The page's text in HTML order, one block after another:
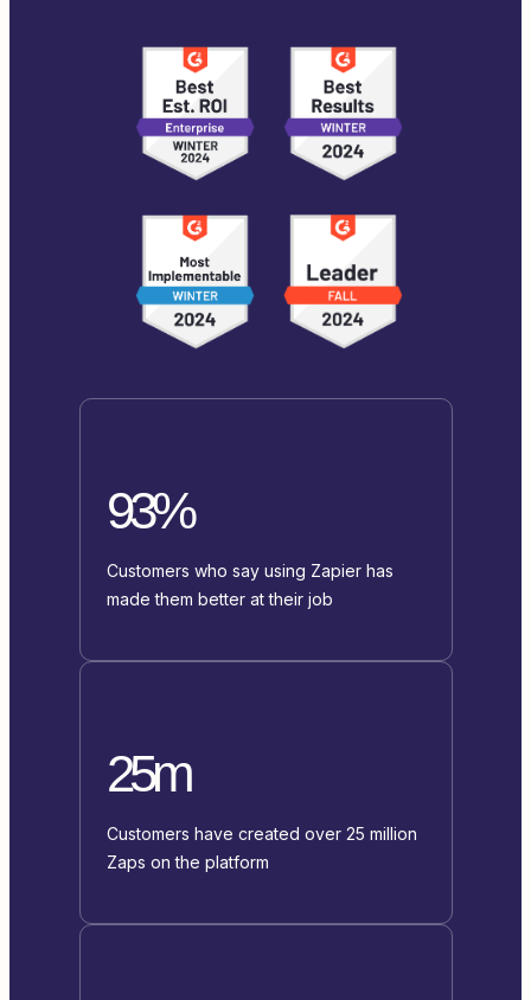
93%
Customers who say using Zapier has
made them better at their job
25m
Customers have created over 25 million
Zaps on the platform